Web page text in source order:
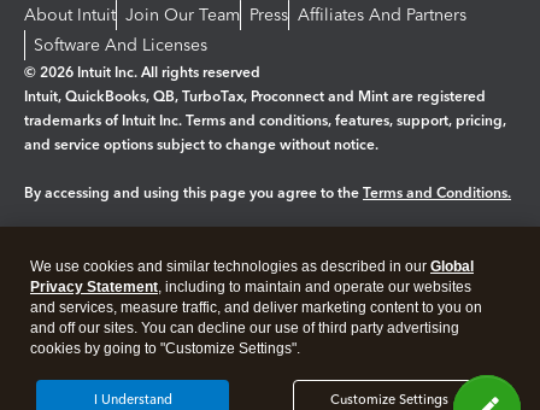
About Intuit Join Our Team Press Affiliates And Partners
Software And Licenses
© 2026 Intuit Inc. All rights reserved
Intuit, QuickBooks, QB, TurboTax, Proconnect and Mint are registered
trademarks of Intuit Inc. Terms and conditions, features, support, pricing,
and service options subject to change without notice.
By accessing and using this page you agree to the Terms and Conditions.
Legal Privacy Security
We use cookies and similar technologies as described in our Global
Privacy Statement, including to maintain and operate our websites
and services, measure traffic, and deliver marketing content to you on
and off our sites. You can decline our use of third party advertising
cookies by going to "Customize Settings".
Customize Settings
I Understand